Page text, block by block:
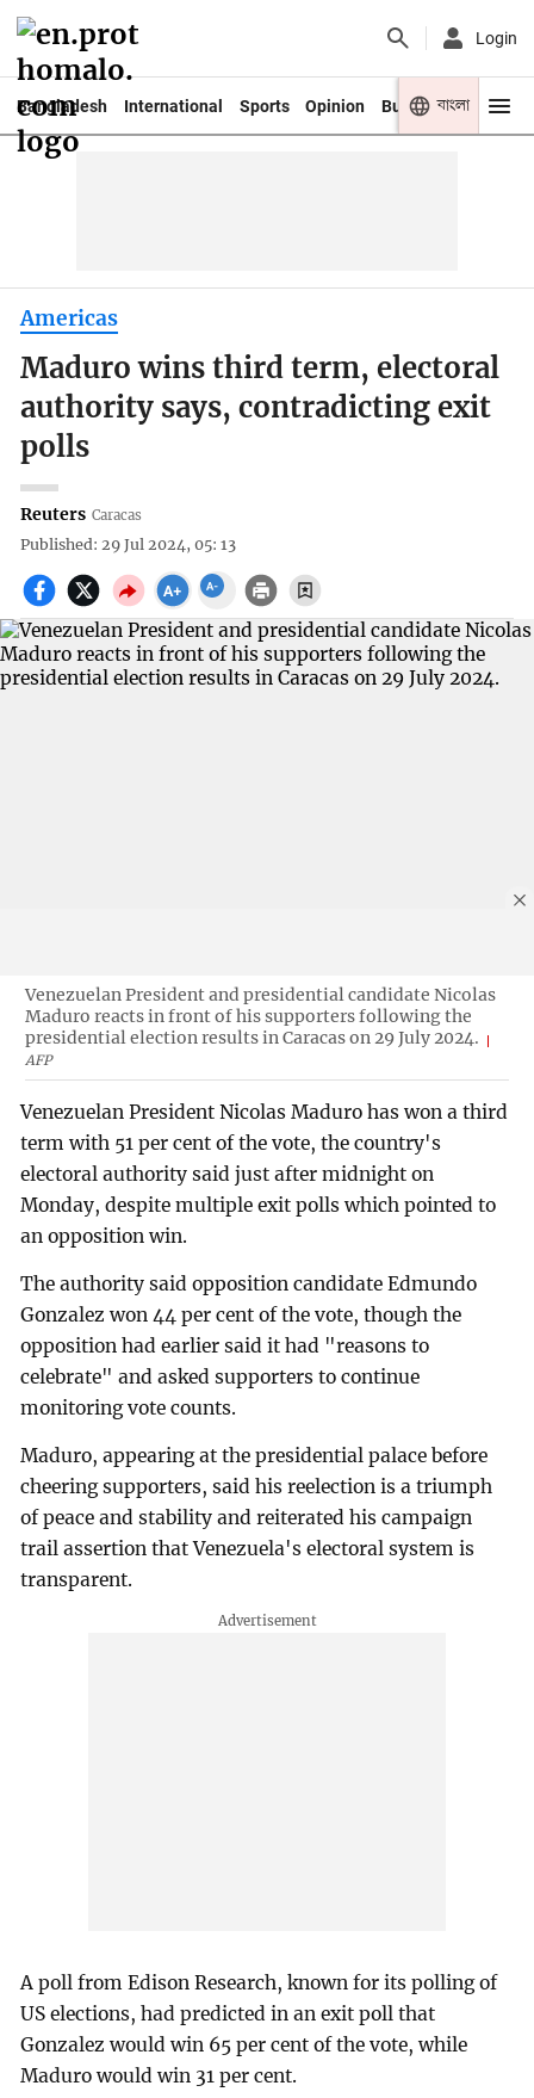
Login
Bangladesh International Sports Opinion Business Youth
বাংলা
Americas
Maduro wins third term, electoral
authority says, contradicting exit
polls
Reuters Caracas
Published: 29 Jul 2024, 05: 13
Venezuelan President and presidential candidate Nicolas
Maduro reacts in front of his supporters following the
presidential election results in Caracas on 29 July 2024.
AFP
Venezuelan President Nicolas Maduro has won a third
term with 51 per cent of the vote, the country's
electoral authority said just after midnight on
Monday, despite multiple exit polls which pointed to
an opposition win.
The authority said opposition candidate Edmundo
Gonzalez won 44 per cent of the vote, though the
opposition had earlier said it had "reasons to
celebrate" and asked supporters to continue
monitoring vote counts.
Maduro, appearing at the presidential palace before
cheering supporters, said his reelection is a triumph
of peace and stability and reiterated his campaign
trail assertion that Venezuela's electoral system is
transparent.
A poll from Edison Research, known for its polling of
US elections, had predicted in an exit poll that
Gonzalez would win 65 per cent of the vote, while
Maduro would win 31 per cent.